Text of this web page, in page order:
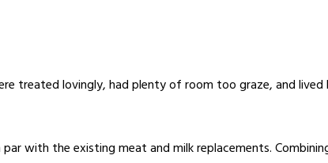
treated lovingly, had plenty of room too graze, and lived
with the existing meat and milk replacements.